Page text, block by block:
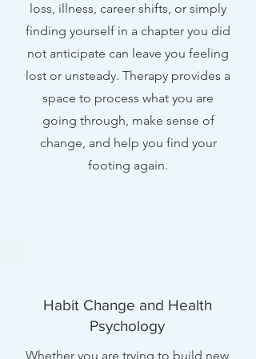
loss, illness, career shifts, or simply
finding yourself in a chapter you did
not anticipate can leave you feeling
lost or unsteady. Therapy provides a
space to process what you are
going through, make sense of
change, and help you find your
footing again.
Habit Change and Health
Psychology
Whether you are trying to build new